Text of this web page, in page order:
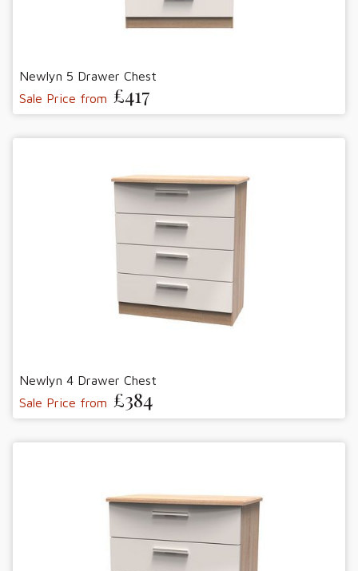
Newlyn 5 Drawer Chest
Sale Price from £417
Newlyn 4 Drawer Chest
Sale Price from £384